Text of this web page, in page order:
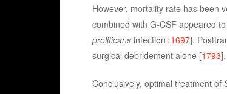
However, mortality rate has been
combined with G-CSF appeared
prolificansinfection [1697].
surgical debridement alone [1793].
Conclusively, optimal treatment of